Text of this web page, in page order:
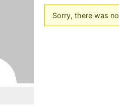
Sorry, there was